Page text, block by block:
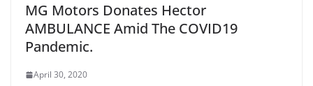
MG Motors Donates Hector
AMBULANCE Amid The COVID19
Pandemic.
April 30, 2020